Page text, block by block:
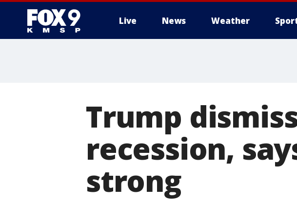
Live News Weather
Trump
recession,
strong